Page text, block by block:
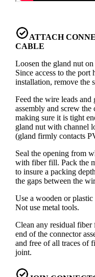
ATTACH
CABLE
Loosen the gland nut
Since access to the
installation, remove the
Feed the wire leads
assembly and screw the
making sure it is tight
gland nut with channel
(gland firmly contacts
Seal the opening from
with fiber fill. Pack the
to insure a packing
the gaps between the
Use a wooden or
Not use metal tools.
Clean any residual fiber
end of the connector
and free of all traces of
joint.